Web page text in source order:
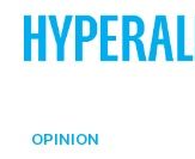
OPINION